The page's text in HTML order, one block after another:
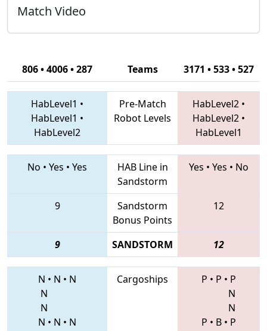
Match Video
806 • 4006 • 287 Teams 3171 • 533 • 527
HabLevel1 •
HabLevel1 •
HabLevel2
Pre-Match
Robot Levels
HabLevel2 •
HabLevel2 •
HabLevel1
No • Yes • Yes
HAB Line in
Sandstorm
Yes • Yes • No
9
Sandstorm
Bonus Points
12
9 SANDSTORM 12
N • N • N
N
N
N • N • N
Cargoships P • P • P
N
N
P • B • P